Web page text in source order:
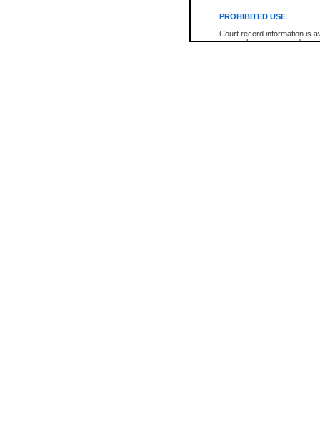
PROHIBITED USE
Court record information is
research purposes and may